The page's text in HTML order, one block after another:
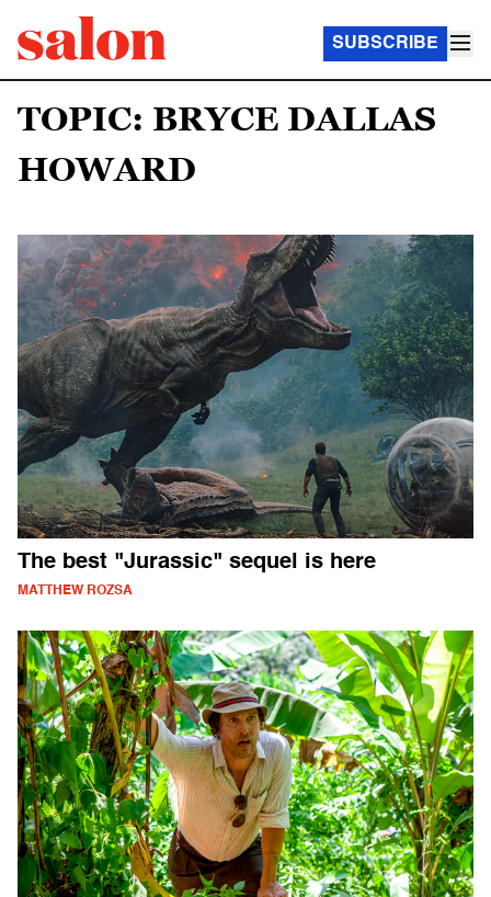
SUBSCRIBE
TOPIC: BRYCE DALLAS
HOWARD
The best "Jurassic" sequel is here
MATTHEW ROZSA